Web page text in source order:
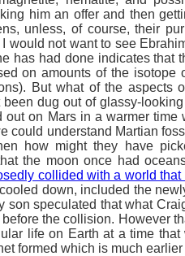
him an offer and then
unless, of course, their
I would not want to see
has had done indicates that
on amounts of the
But what of the aspects
been dug out of glassy-
out on Mars in a warmer
could understand Martian
how might they have
the moon once had
collided with a world that
down, included the
son speculated that what
before the collision. However
life on Earth at a time
formed which is much